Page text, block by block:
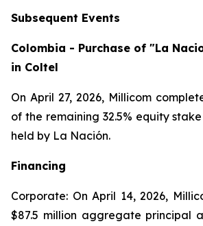
Subsequent Events
Colombia - Purchase of "La
in Coltel
On April 27, 2026, Millicom
of the remaining 32.5% equity
held by La Nación.
Financing
Corporate: On April 14, 2026,
$87.5 million aggregate principal